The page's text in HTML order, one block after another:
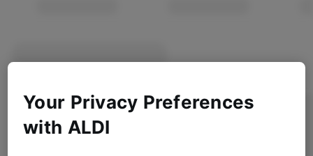
Your Privacy Preferences
with ALDI